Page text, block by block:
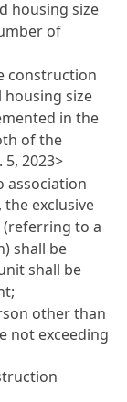
housing size
of
construction
size
in the
of the
5, 2023>
association
exclusive
(referring to a
shall be
shall be
other than
not exceeding